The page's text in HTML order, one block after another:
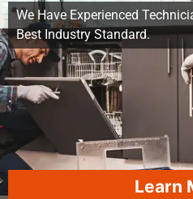
We Have Experienced
Best Industry Standard.
Learn